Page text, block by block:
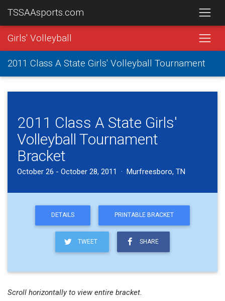
TSSAAsports.com
Girls' Volleyball
2011 Class A State Girls' Volleyball Tournament
2011 Class A State Girls'
Volleyball Tournament
Bracket
October 26 - October 28, 2011 · Murfreesboro, TN
DETAILS PRINTABLE BRACKET
TWEET SHARE
Scroll horizontally to view entire bracket.